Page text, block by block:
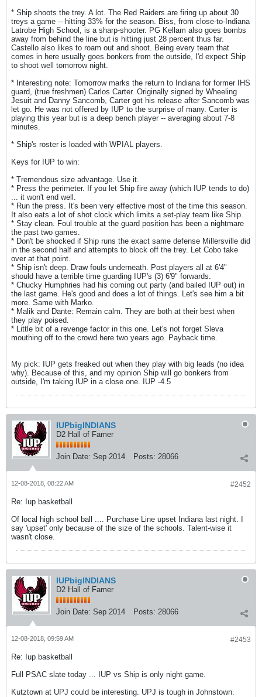
* Ship shoots the trey. A lot. The Red Raiders are firing up about 30
treys a game -- hitting 33% for the season. Biss, from close-to-Indiana
Latrobe High School, is a sharp-shooter. PG Kellam also goes bombs
away from behind the line but is hitting just 28 percent thus far.
Castello also likes to roam out and shoot. Being every team that
comes in here usually goes bonkers from the outside, I'd expect Ship
to shoot well tomorrow night.
* Interesting note: Tomorrow marks the return to Indiana for former IHS
guard, (true freshmen) Carlos Carter. Originally signed by Wheeling
Jesuit and Danny Sancomb, Carter got his release after Sancomb was
let go. He was not offered by IUP to the surprise of many. Carter is
playing this year but is a deep bench player -- averaging about 7-8
minutes.
* Ship's roster is loaded with WPIAL players.
Keys for IUP to win:
* Tremendous size advantage. Use it.
* Press the perimeter. If you let Ship fire away (which IUP tends to do)
... it won't end well.
* Run the press. It's been very effective most of the time this season.
It also eats a lot of shot clock which limits a set-play team like Ship.
* Stay clean. Foul trouble at the guard position has been a nightmare
the past two games.
* Don't be shocked if Ship runs the exact same defense Millersville did
in the second half and attempts to block off the trey. Let Cobo take
over at that point.
* Ship isn't deep. Draw fouls underneath. Post players all at 6'4"
should have a terrible time guarding IUP's (3) 6'9" forwards.
* Chucky Humphries had his coming out party (and bailed IUP out) in
the last game. He's good and does a lot of things. Let's see him a bit
more. Same with Marko.
* Malik and Dante: Remain calm. They are both at their best when
they play poised.
* Little bit of a revenge factor in this one. Let's not forget Sleva
mouthing off to the crowd here two years ago. Payback time.
My pick: IUP gets freaked out when they play with big leads (no idea
why). Because of this, and my opinion Ship will go bonkers from
outside, I'm taking IUP in a close one. IUP -4.5
IUPbigINDIANS
D2 Hall of Famer
Join Date: Sep 2014 Posts: 28066
#2452
12-08-2018, 08:22 AM
Re: Iup basketball
Of local high school ball .... Purchase Line upset Indiana last night. I
say 'upset' only because of the size of the schools. Talent-wise it
wasn't close.
IUPbigINDIANS
D2 Hall of Famer
Join Date: Sep 2014 Posts: 28066
#2453
12-08-2018, 09:59 AM
Re: Iup basketball
Full PSAC slate today ... IUP vs Ship is only night game.
Kutztown at UPJ could be interesting. UPJ is tough in Johnstown.